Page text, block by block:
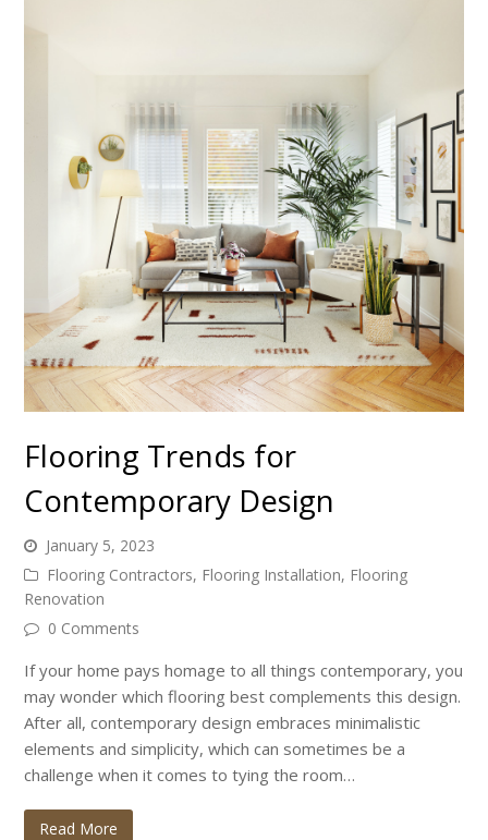
Flooring Trends for
Contemporary Design
January 5, 2023
Flooring Contractors, Flooring Installation, Flooring
Renovation
0 Comments
If your home pays homage to all things contemporary, you
may wonder which flooring best complements this design.
After all, contemporary design embraces minimalistic
elements and simplicity, which can sometimes be a
challenge when it comes to tying the room…
Read More